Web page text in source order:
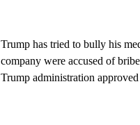
Trump has tried to bully his
company were accused of
Trump administration